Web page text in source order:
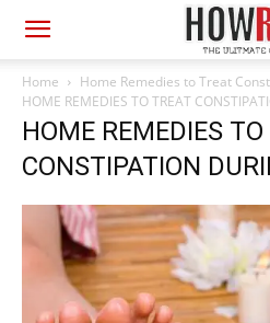
Home
Home Remedies to Treat
HOME REMEDIES TO TREAT
HOME REMEDIES
CONSTIPATION